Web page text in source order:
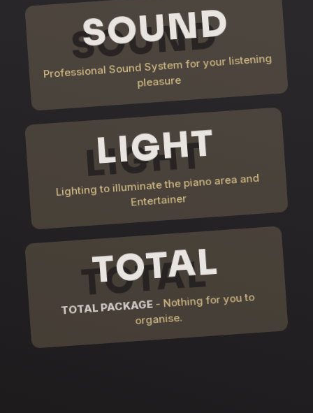
SOUND
Professional Sound System for your listening
pleasure
LIGHT
Lighting to illuminate the piano area and
Entertainer
TOTAL
TOTAL PACKAGE- Nothing for you to
organise.